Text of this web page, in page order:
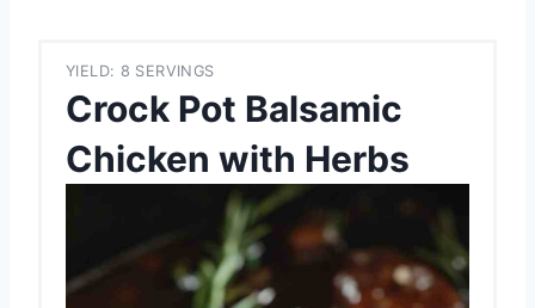
YIELD: 8 SERVINGS
Crock Pot Balsamic
Chicken with Herbs